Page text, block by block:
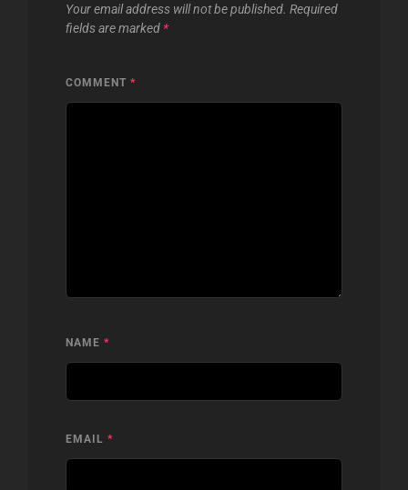
Your email address will not be published. Required
fields are marked *
COMMENT *
NAME *
EMAIL *